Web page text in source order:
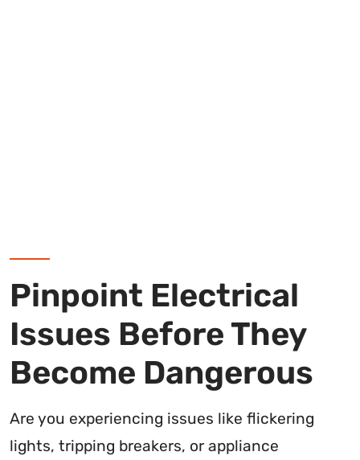
Pinpoint Electrical
Issues Before They
Become Dangerous
Are you experiencing issues like flickering
lights, tripping breakers, or appliance